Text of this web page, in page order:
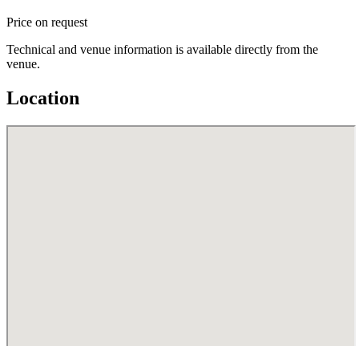
Price on request
Technical and venue information is available directly from the
venue.
Location